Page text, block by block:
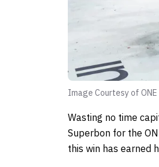
Image Courtesy of ONE
Wasting no time
Superbon for the
this win has earned